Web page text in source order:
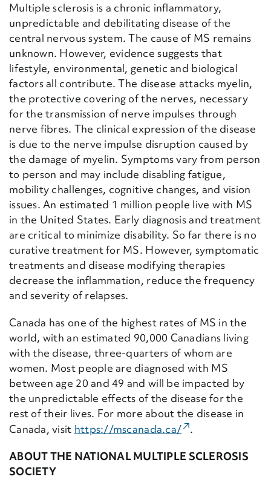
Multiple sclerosis is a chronic inflammatory,
unpredictable and debilitating disease of the
central nervous system. The cause of MS remains
unknown. However, evidence suggests that
lifestyle, environmental, genetic and biological
factors all contribute. The disease attacks myelin,
the protective covering of the nerves, necessary
for the transmission of nerve impulses through
nerve fibres. The clinical expression of the disease
is due to the nerve impulse disruption caused by
the damage of myelin. Symptoms vary from person
to person and may include disabling fatigue,
mobility challenges, cognitive changes, and vision
issues. An estimated 1 million people live with MS
in the United States. Early diagnosis and treatment
are critical to minimize disability. So far there is no
curative treatment for MS. However, symptomatic
treatments and disease modifying therapies
decrease the inflammation, reduce the frequency
and severity of relapses.
Canada has one of the highest rates of MS in the
world, with an estimated 90,000 Canadians living
with the disease, three-quarters of whom are
women. Most people are diagnosed with MS
between age 20 and 49 and will be impacted by
the unpredictable effects of the disease for the
rest of their lives. For more about the disease in
Canada, visit https://mscanada.ca/(External Link)
.
ABOUT THE NATIONAL MULTIPLE SCLEROSIS
SOCIETY